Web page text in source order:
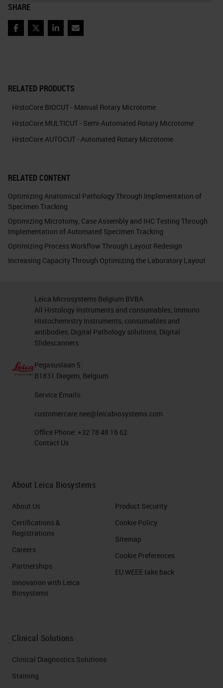
RELATED PRODUCTS
HistoCore BIOCUT - Manual Rotary Microtome
HistoCore MULTICUT - Semi-Automated Rotary Microtome
HistoCore AUTOCUT - Automated Rotary Microtome
RELATED CONTENT
Optimizing Anatomical Pathology Through Implementation of
Specimen Tracking
Optimizing Microtomy, Case Assembly and IHC Testing Through
Implementation of Automated Specimen Tracking
Optimizing Process Workflow Through Layout Redesign
Increasing Capacity Through Optimizing the Laboratory Layout
SHARE
FacebookTwitterLinkedInEmail
Leica Microsystems Belgium BVBA
All Histology Instruments and consumables, Immuno
Histochemistry Instruments, consumables and
antibodies, Digital Pathology solutions, Digital
Slidescanners
Pegasuslaan 5
B1831 Diegem, Belgium
Service Emails:
customercare.nee@leicabiosystems.com
Office Phone: +32 78 48 16 62
Contact Us
About Leica Biosystems
About Us
Certifications &
Registrations
Careers
Partnerships
Innovation with Leica
Biosystems
Product Security
Cookie Policy
Sitemap
Cookie Preferences
EU WEEE take back
Clinical Solutions
Clinical Diagnostics Solutions
Staining